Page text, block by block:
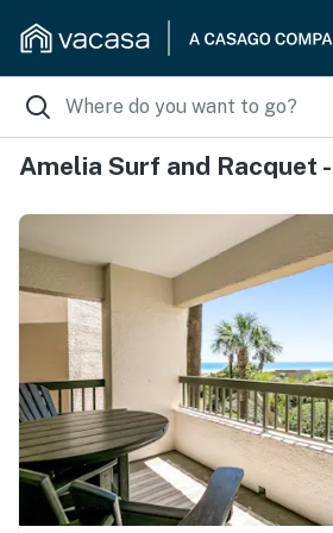
Amelia Surf and Racquet